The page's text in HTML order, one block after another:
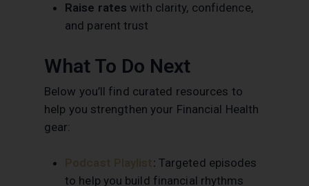
Raise rates with clarity, confidence,
and parent trust
What To Do Next
Below you’ll find curated resources to
help you strengthen your Financial Health
gear:
: Targeted episodes
to help you build financial rhythms